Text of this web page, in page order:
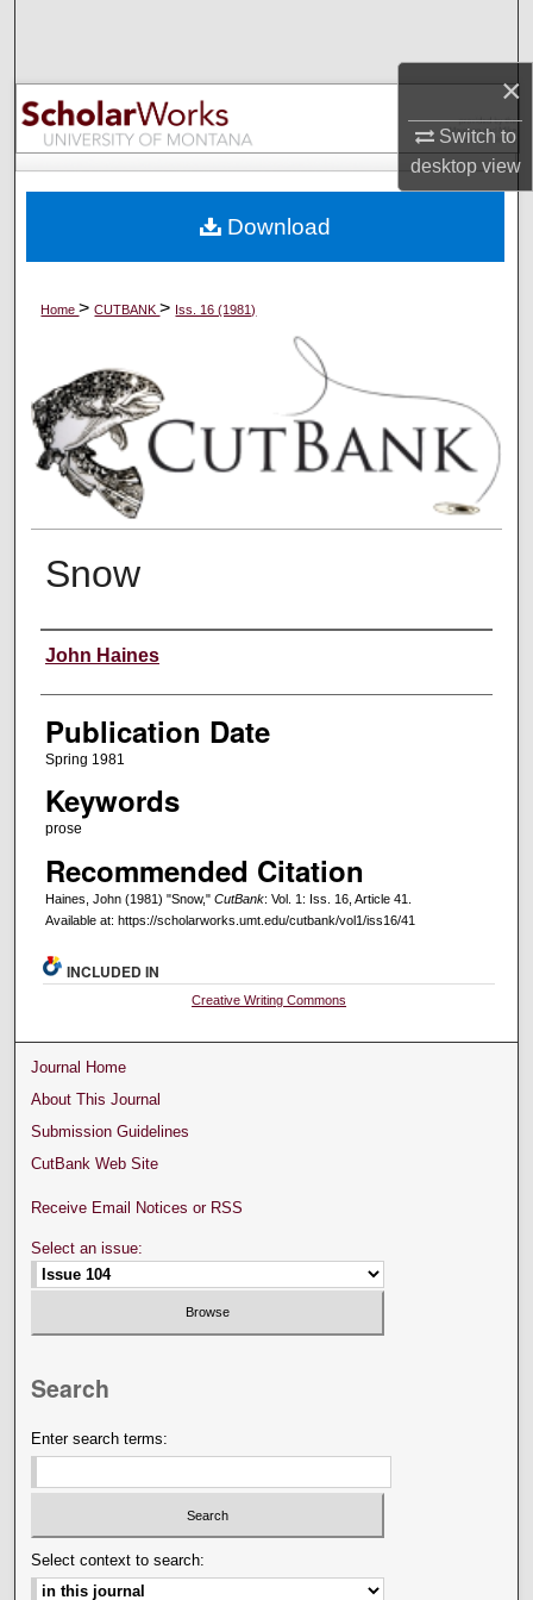
×
Switch to
desktopview
Browse Collections
My Account
Digital Commons Network™
Home>CUTBANK> Iss. 16 (1981)
Snow
Creators
John Haines
Publication Date
Spring 1981
Keywords
prose
Recommended Citation
Haines, John (1981) "Snow," CutBank: Vol. 1: Iss. 16, Article 41.
Available at: https://scholarworks.umt.edu/cutbank/vol1/iss16/41
Download
INCLUDED IN
Creative Writing Commons
Journal Home
About This Journal
Submission Guidelines
CutBank Web Site
Receive Email Notices or RSS
Select an issue:
Search
Enter search terms:
Select context to search: